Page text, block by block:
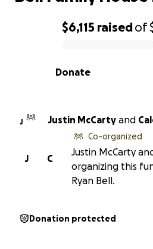
0% complete
$6,115 raisedof
Donate
J Justin McCarty and
C
J
Co-organized
Justin McCarty
organizing this
Ryan Bell.
Donation protected